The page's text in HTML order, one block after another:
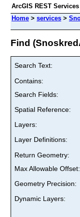
ArcGIS REST
Home > services >
Find
Search Text:
Contains:
Search Fields:
Spatial Reference:
Layers:
Layer Definitions:
Return Geometry:
Max Allowable Offset:
Geometry Precision:
Dynamic Layers: